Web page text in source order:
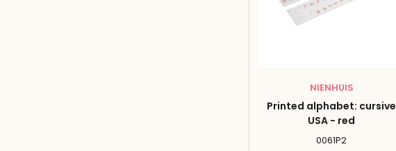
NIENHUIS
Printed alphabet: cursive
USA - red
0061P2